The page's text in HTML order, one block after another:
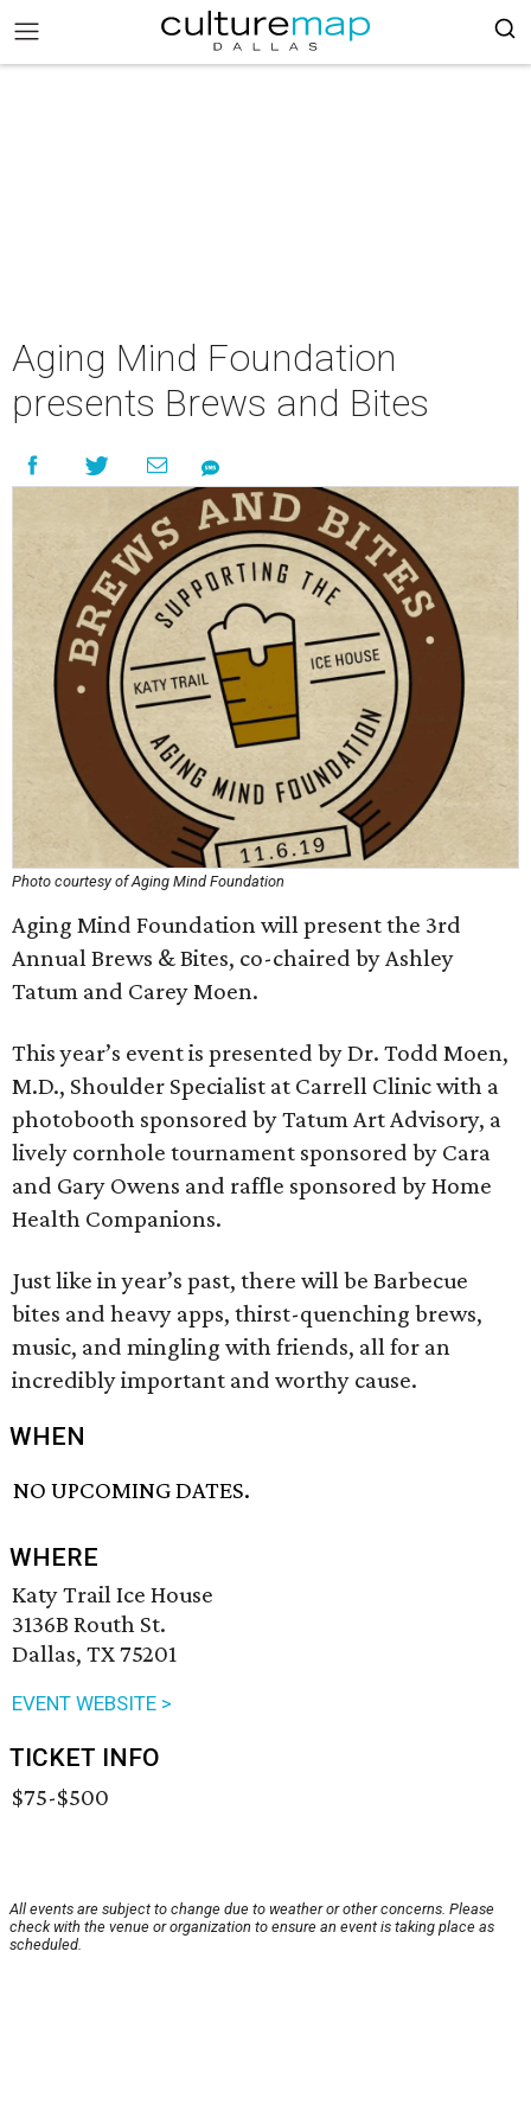
Aging Mind Foundation
presents Brews and Bites
Photo courtesy of Aging Mind Foundation
Aging Mind Foundation will present the 3rd
Annual Brews & Bites, co-chaired by Ashley
Tatum and Carey Moen.
This year’s event is presented by Dr. Todd Moen,
M.D., Shoulder Specialist at Carrell Clinic with a
photobooth sponsored by Tatum Art Advisory, a
lively cornhole tournament sponsored by Cara
and Gary Owens and raffle sponsored by Home
Health Companions.
Just like in year’s past, there will be Barbecue
bites and heavy apps, thirst-quenching brews,
music, and mingling with friends, all for an
incredibly important and worthy cause.
WHEN
NO UPCOMING DATES.
WHERE
Katy Trail Ice House
3136B Routh St.
Dallas, TX 75201
EVENT WEBSITE >
TICKET INFO
$75-$500
All events are subject to change due to weather or other concerns. Please
check with the venue or organization to ensure an event is taking place as
scheduled.